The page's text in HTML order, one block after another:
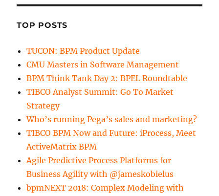
TOP POSTS
TUCON: BPM Product Update
CMU Masters in Software Management
BPM Think Tank Day 2: BPEL Roundtable
TIBCO Analyst Summit: Go To Market
Strategy
Who’s running Pega’s sales and marketing?
TIBCO BPM Now and Future: iProcess, Meet
ActiveMatrix BPM
Agile Predictive Process Platforms for
Business Agility with @jameskobielus
bpmNEXT 2018: Complex Modeling with